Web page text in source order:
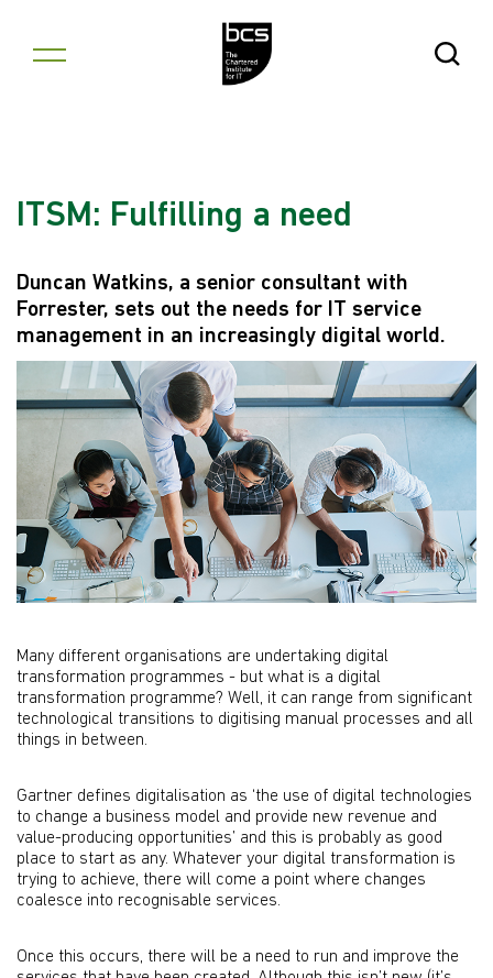
Open
ITSM: Fulfilling a need
Duncan Watkins, a senior consultant with
Forrester, sets out the needs for IT service
management in an increasingly digital world.
Many different organisations are undertaking digital
transformation programmes - but what is a digital
transformation programme? Well, it can range from signiﬁcant
technological transitions to digitising manual processes and all
things in between.
Gartner deﬁnes digitalisation as ‘the use of digital technologies
to change a business model and provide new revenue and
value-producing opportunities’ and this is probably as good
place to start as any. Whatever your digital transformation is
trying to achieve, there will come a point where changes
coalesce into recognisable services.
Once this occurs, there will be a need to run and improve the